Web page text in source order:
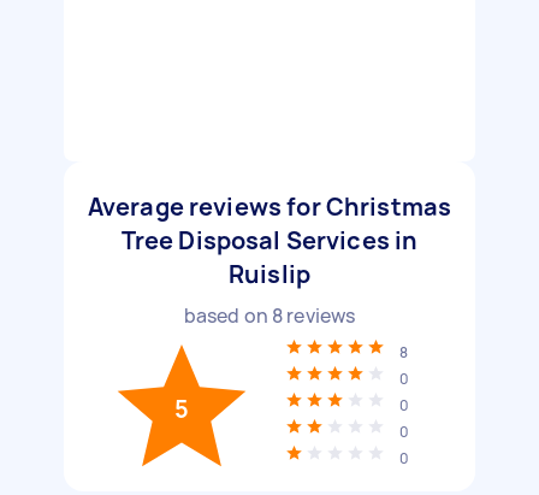
Average reviews for Christmas
Tree Disposal Services in
Ruislip
based on 8reviews
5
8
0
0
0
0